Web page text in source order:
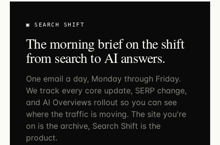
▣ SEARCH SHIFT
The morning brief on the shift
from search to AI answers.
One email a day, Monday through Friday.
We track every core update, SERP change,
and AI Overviews rollout so you can see
where the traffic is moving. The site you're
on is the archive, Search Shift is the
product.